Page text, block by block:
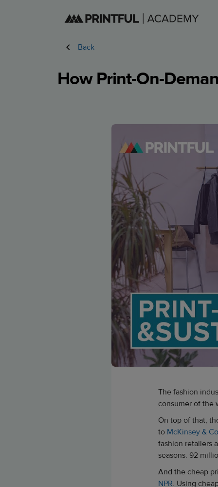
Back
How Print-On-
The fashion
consumer of the
On top of that,
to McKinsey &
fashion retailers
seasons. 92
And the cheap
NPR. Using